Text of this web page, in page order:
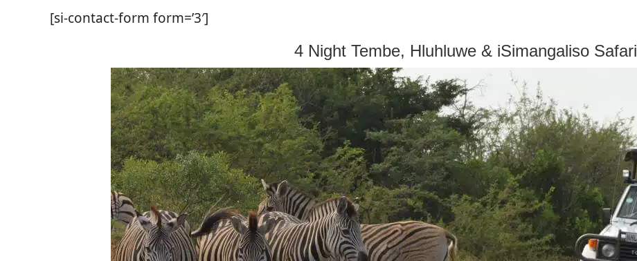
[si-contact-form form=’3′]
4 Night Tembe, Hluhluwe & iSimangaliso Safari